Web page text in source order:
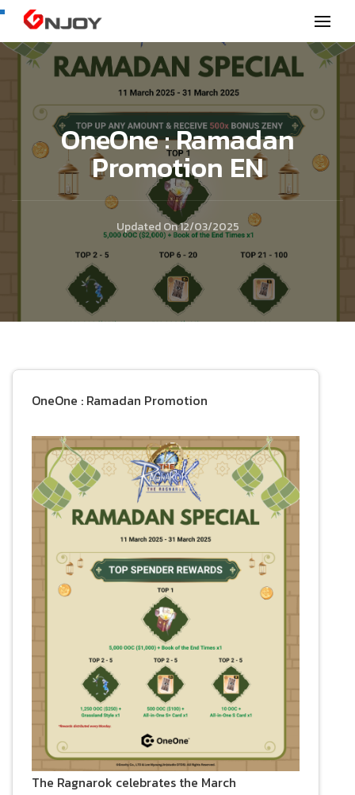
GNjoy mobile news
OneOne : Ramadan
Promotion EN
Updated On12/03/2025
OneOne : Ramadan Promotion
The Ragnarok celebrates the March